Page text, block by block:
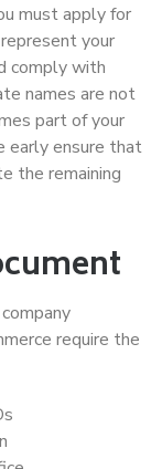
must apply for
your
comply with
names are not
part of your
early ensure that
the remaining
require the